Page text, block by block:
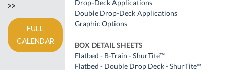
Drop-Deck Applications
Double Drop-Deck Applications
Graphic Options
BOX DETAIL SHEETS
Flatbed - B-Train - ShurTite™
Flatbed - Double Drop Deck - ShurTite™
>>
FULL
CALENDAR